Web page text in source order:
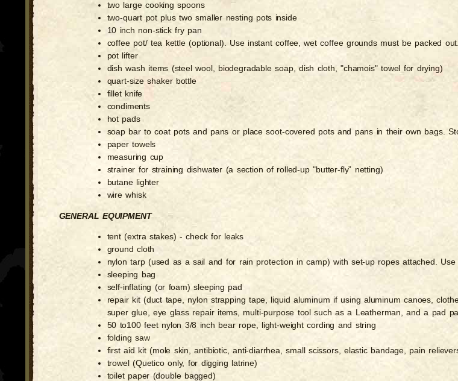
two large cooking spoons
two-quart pot plus two smaller nesting pots inside
10 inch non-stick fry pan
coffee pot/ tea kettle (optional). Use instant coffee, wet coffee grounds must be packed out.
pot lifter
dish wash items (steel wool, biodegradable soap, dish cloth, "chamois" towel for drying)
quart-size shaker bottle
fillet knife
condiments
hot pads
soap bar to coat pots and pans or place soot-covered pots and pans in their own bags.
paper towels
measuring cup
strainer for straining dishwater (a section of rolled-up "butter-fly” netting)
butane lighter
wire whisk
GENERAL EQUIPMENT
tent (extra stakes) - check for leaks
ground cloth
nylon tarp (used as a sail and for rain protection in camp) with set-up ropes attached.
sleeping bag
self-inflating (or foam) sleeping pad
repair kit (duct tape, nylon strapping tape, liquid aluminum if using aluminum canoes,
super glue, eye glass repair items, multi-purpose tool such as a Leatherman, and a pad
50 to100 feet nylon 3/8 inch bear rope, light-weight cording and string
folding saw
first aid kit (mole skin, antibiotic, anti-diarrhea, small scissors, elastic bandage, pain
trowel (Quetico only, for digging latrine)
toilet paper (double bagged)